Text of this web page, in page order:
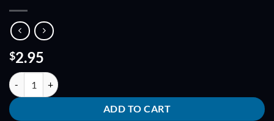
$2.95
DAL (A.K.A Indestructible) V2 T5045 Bullnose Props -Racing Edition
ADD TO CART